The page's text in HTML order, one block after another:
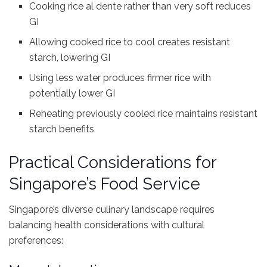
Cooking rice al dente rather than very soft reduces
GI
Allowing cooked rice to cool creates resistant
starch, lowering GI
Using less water produces firmer rice with
potentially lower GI
Reheating previously cooled rice maintains resistant
starch benefits
Practical Considerations for
Singapore’s Food Service
Singapore’s diverse culinary landscape requires
balancing health considerations with cultural
preferences: